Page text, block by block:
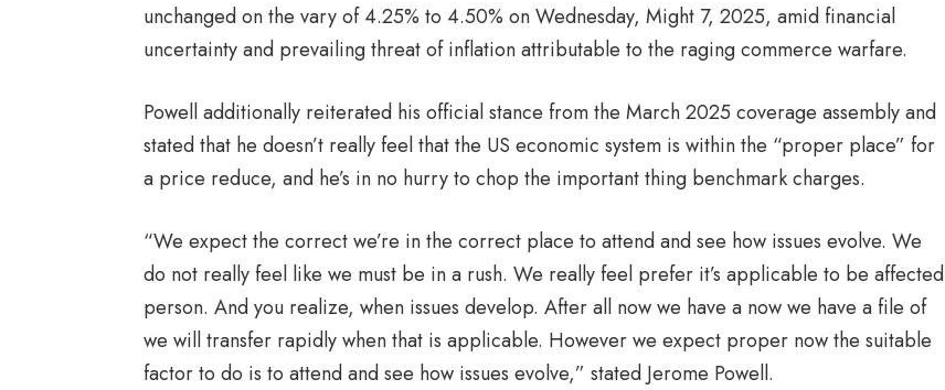
unchanged on the vary of 4.25% to 4.50% on Wednesday, Might 7, 2025, amid financial
uncertainty and prevailing threat of inflation attributable to the raging commerce warfare.
Powell additionally reiterated his official stance from the March 2025 coverage assembly and
stated that he doesn’t really feel that the US economic system is within the “proper place” for
a price reduce, and he’s in no hurry to chop the important thing benchmark charges.
“We expect the correct we’re in the correct place to attend and see how issues evolve. We
do not really feel like we must be in a rush. We really feel prefer it’s applicable to be affected
person. And you realize, when issues develop. After all now we have a now we have a file of
we will transfer rapidly when that is applicable. However we expect proper now the suitable
factor to do is to attend and see how issues evolve,” stated Jerome Powell.